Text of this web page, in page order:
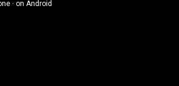
· on Android